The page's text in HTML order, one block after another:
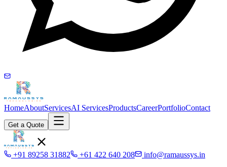
HomeAboutServicesAI ServicesProductsCareerPortfolioContact
Get a Quote
+91 89258 31882 +61 422 640 208
info@ramaussys.in